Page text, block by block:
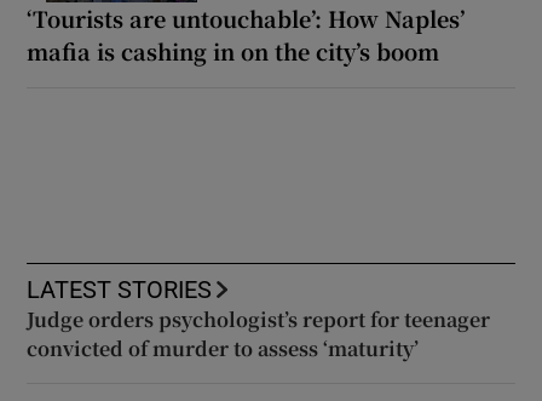
‘Tourists are untouchable’: How Naples’
mafia is cashing in on the city’s boom
LATEST STORIES
Judge orders psychologist’s report for teenager
convicted of murder to assess ‘maturity’